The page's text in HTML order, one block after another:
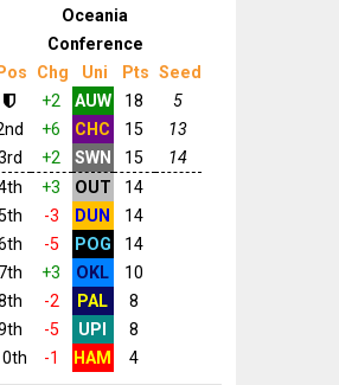
Oceania
Conference
Pos
Chg Uni Pts Seed
+2
AUW 18
5
+6 CHC 15
13
+2 SWN 15
14
+3 OUT
14
-3 DUN
14
-5 POG
14
7th
+3 OKL
10
-2 PAL
8
-5 UPI
8
-1 HAM 4